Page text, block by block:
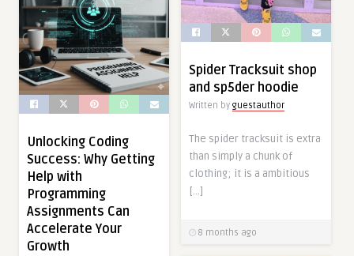
Spider Tracksuit shop
and sp5der hoodie
Written by guestauthor
The spider tracksuit is extra
than simply a chunk of
clothing; it is a ambitious
[…]
8 months ago
Unlocking Coding
Success: Why Getting
Help with
Programming
Assignments Can
Accelerate Your
Growth